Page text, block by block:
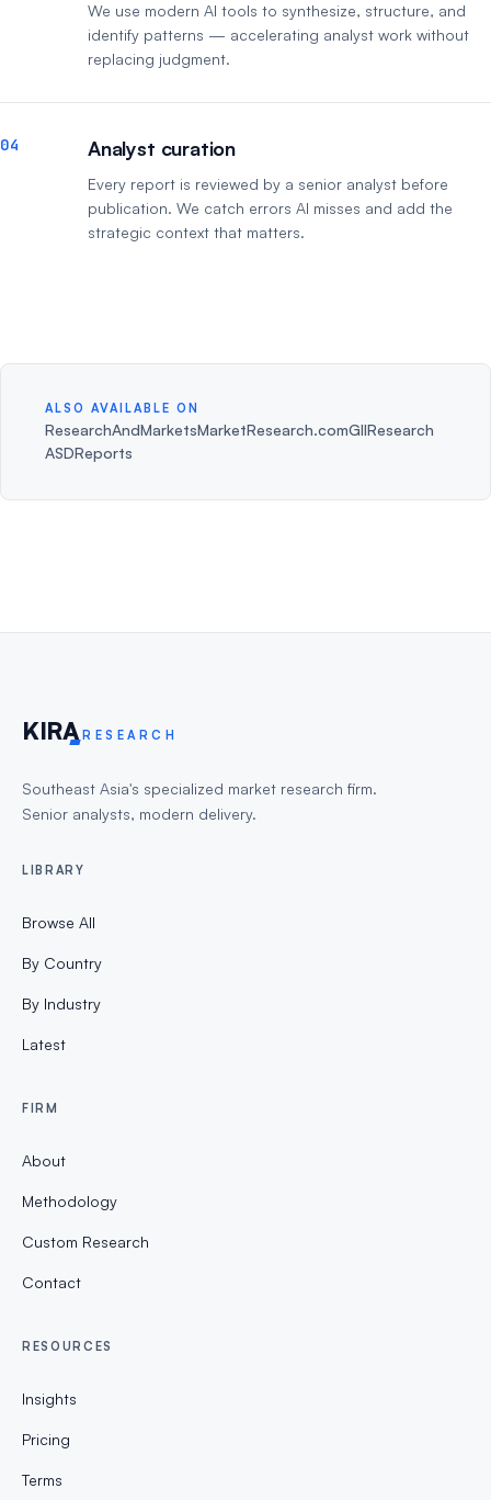
We use modern AI tools to synthesize, structure, and
identify patterns — accelerating analyst work without
replacing judgment.
04 Analyst curation
Every report is reviewed by a senior analyst before
publication. We catch errors AI misses and add the
strategic context that matters.
ALSO AVAILABLE ON
ResearchAndMarketsMarketResearch.comGIIResearch
ASDReports
KIRA RESEARCH
Southeast Asia's specialized market research firm.
Senior analysts, modern delivery.
LIBRARY
Browse All
By Country
By Industry
Latest
FIRM
About
Methodology
Custom Research
Contact
RESOURCES
Insights
Pricing
Terms